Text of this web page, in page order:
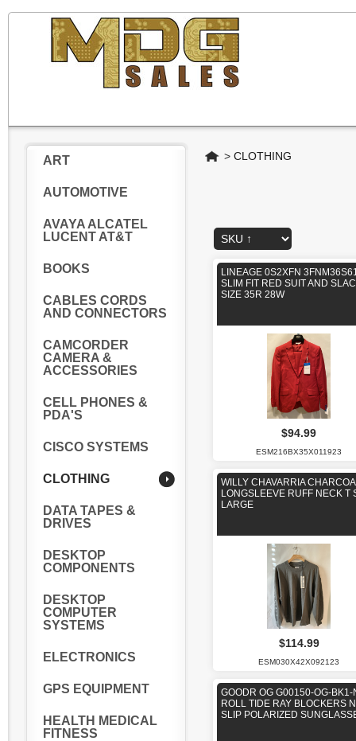
ART
AUTOMOTIVE
AVAYA ALCATEL
LUCENT AT&T
BOOKS
CABLES CORDS
AND CONNECTORS
CAMCORDER
CAMERA &
ACCESSORIES
CELL PHONES &
PDA'S
CISCO SYSTEMS
CLOTHING
DATA TAPES &
DRIVES
DESKTOP
COMPONENTS
DESKTOP
COMPUTER
SYSTEMS
ELECTRONICS
GPS EQUIPMENT
HEALTH MEDICAL
FITNESS
Home
> CLOTHING
LINEAGE 0S2XFN
SLIM FIT RED SUIT AND
SIZE 35R 28W
$94.99
ESM216BX35X011923
WILLY CHAVARRIA
LONGSLEEVE RUFF NECK T
LARGE
$114.99
ESM030X42X092123
GOODR OG G00150-OG-BK1-
ROLL TIDE RAY BLOCKERS
SLIP POLARIZED